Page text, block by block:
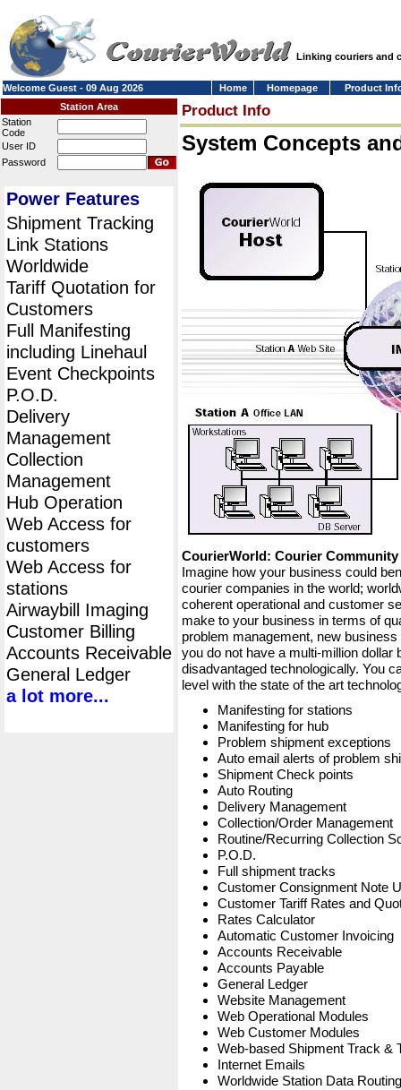
Linking couriers and
Welcome Guest - 09 Aug 2026 Home Homepage
Product
Station Area
Station
Code
User ID
Password
Power Features
Shipment Tracking
Link Stations
Worldwide
Tariff Quotation for
Customers
Full Manifesting
including Linehaul
Event Checkpoints
P.O.D.
Delivery
Management
Collection
Management
Hub Operation
Web Access for
customers
Web Access for
stations
Airwaybill Imaging
Customer Billing
Accounts Receivable
General Ledger
a lot more...
Product Info
System Concepts
CourierWorld: Courier Community
Imagine how your business could
courier companies in the world;
coherent operational and customer
make to your business in terms of
problem management, new
you do not have a multi-million dollar
disadvantaged technologically. You
level with the state of the art
Manifesting for stations
Manifesting for hub
Problem shipment exceptions
Auto email alerts of problem
Shipment Check points
Auto Routing
Delivery Management
Collection/Order Management
Routine/Recurring Collection
P.O.D.
Full shipment tracks
Customer Consignment Note
Customer Tariff Rates and
Rates Calculator
Automatic Customer Invoicing
Accounts Receivable
Accounts Payable
General Ledger
Website Management
Web Operational Modules
Web Customer Modules
Web-based Shipment Track &
Internet Emails
Worldwide Station Data Routing